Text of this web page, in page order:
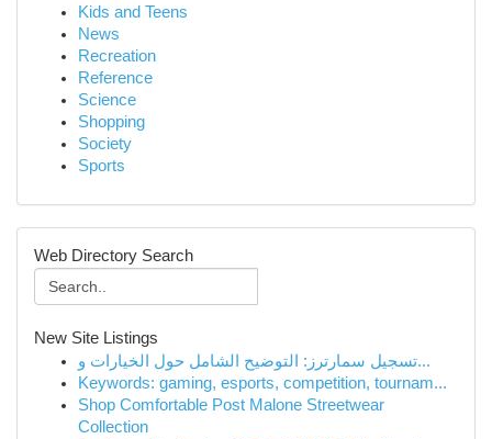
Kids and Teens
News
Recreation
Reference
Science
Shopping
Society
Sports
Web Directory Search
New Site Listings
تسجيل سمارترز: التوضيح الشامل حول الخيارات و...
Keywords: gaming, esports, competition, tournam...
Shop Comfortable Post Malone Streetwear
Collection